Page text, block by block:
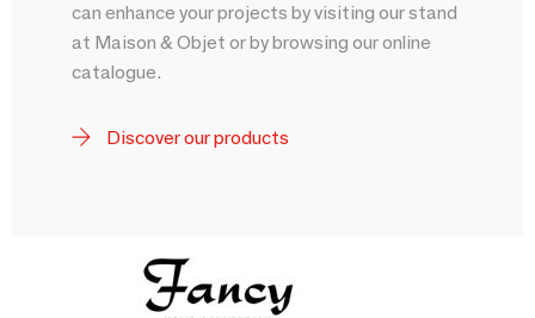
can enhance your projects by visiting our stand
at Maison & Objet or by browsing our online
catalogue.
Discover our products